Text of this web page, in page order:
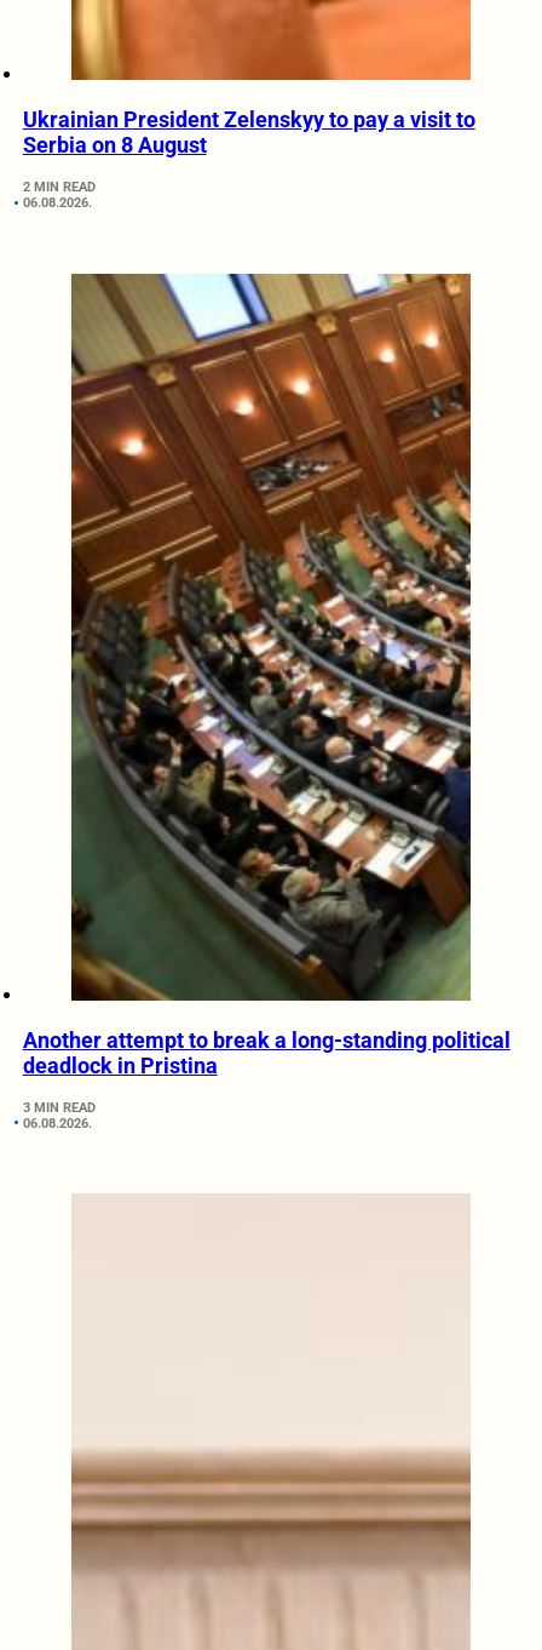
Ukrainian President Zelenskyy to pay a visit to
Serbia on 8 August
2 MIN READ
06.08.2026.
Another attempt to break a long-standing political
deadlock in Pristina
3 MIN READ
06.08.2026.